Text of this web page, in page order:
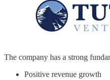
The company has a strong
Positive revenue growth